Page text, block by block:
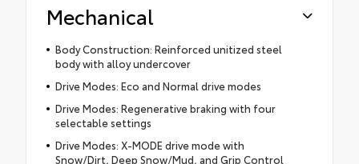
Mechanical
Body Construction: Reinforced unitized steel
body with alloy undercover
Drive Modes: Eco and Normal drive modes
Drive Modes: Regenerative braking with four
selectable settings
Drive Modes: X-MODE drive mode with
Snow/Dirt, Deep Snow/Mud, and Grip Control